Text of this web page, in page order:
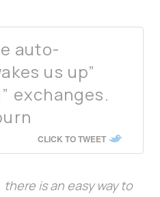
auto-
us up”
exchanges.
CLICK TO TWEET
is an easy way to